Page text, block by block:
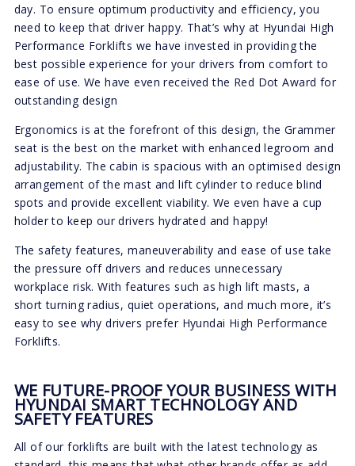
day. To ensure optimum productivity and efficiency, you
need to keep that driver happy. That’s why at Hyundai High
Performance Forklifts we have invested in providing the
best possible experience for your drivers from comfort to
ease of use. We have even received the Red Dot Award for
outstanding design
Ergonomics is at the forefront of this design, the Grammer
seat is the best on the market with enhanced legroom and
adjustability. The cabin is spacious with an optimised design
arrangement of the mast and lift cylinder to reduce blind
spots and provide excellent viability. We even have a cup
holder to keep our drivers hydrated and happy!
The safety features, maneuverability and ease of use take
the pressure off drivers and reduces unnecessary
workplace risk. With features such as high lift masts, a
short turning radius, quiet operations, and much more, it’s
easy to see why drivers prefer Hyundai High Performance
Forklifts.
WE FUTURE-PROOF YOUR BUSINESS WITH
HYUNDAI SMART TECHNOLOGY AND
SAFETY FEATURES
All of our forklifts are built with the latest technology as